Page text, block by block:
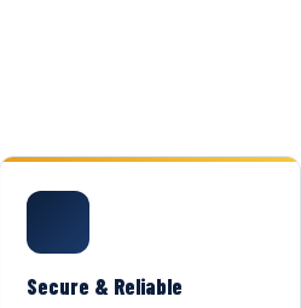
Secure & Reliable